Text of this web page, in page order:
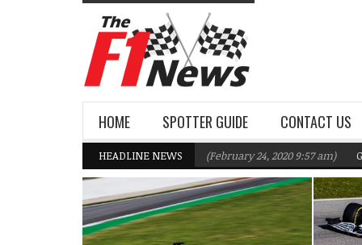
HOME SPOTTER GUIDE CONTACT US
HEADLINE NEWS
Williams F1 Team targeting Q2 in 2020 (February 24, 2020 9:57 am)